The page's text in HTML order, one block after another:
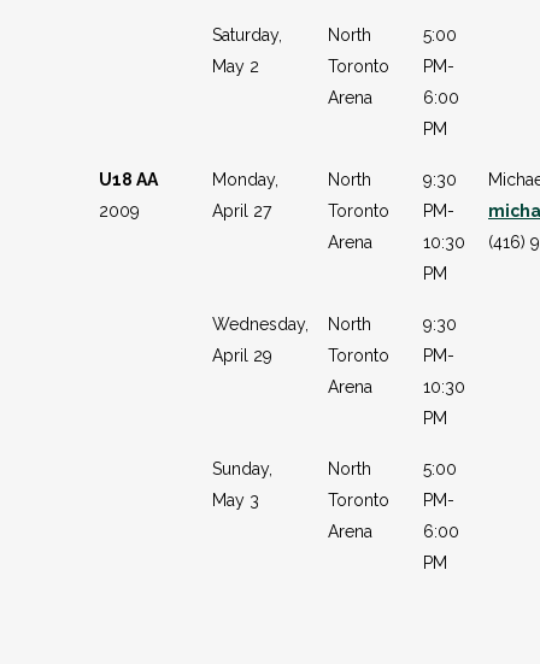
Saturday,
May 2
North
Toronto
Arena
5:00
PM-
6:00
PM
U18 AA
2009
Monday,
April 27
North
Toronto
Arena
9:30
PM-
10:30
PM
(416)
Wednesday,
April 29
North
Toronto
Arena
9:30
PM-
10:30
PM
Sunday,
May 3
North
Toronto
Arena
5:00
PM-
6:00
PM